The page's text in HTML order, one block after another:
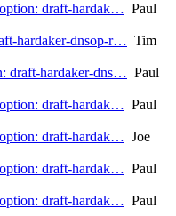
draft-hardak… Paul
hardaker-dnsop-r… Tim
draft-hardaker-dns… Paul
draft-hardak… Paul
draft-hardak… Joe
draft-hardak… Paul
draft-hardak… Paul